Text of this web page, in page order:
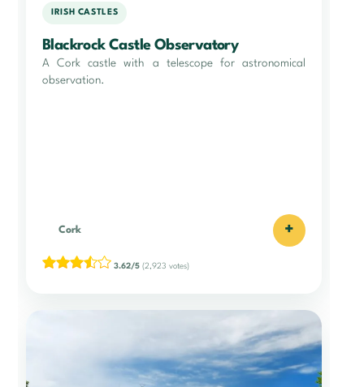
IRISH CASTLES
Blackrock Castle Observatory
A Cork castle with a telescope for astronomical
observation.
Cork +
3.62/5 (2,923 votes)